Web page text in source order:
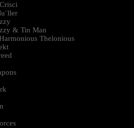
& Tin Man
Thelonious